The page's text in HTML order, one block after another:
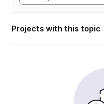
Projects with this topic